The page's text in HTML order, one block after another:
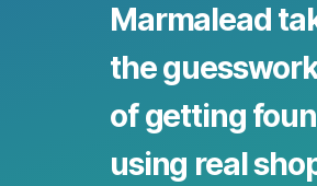
Marmalead
the
of getting
using real